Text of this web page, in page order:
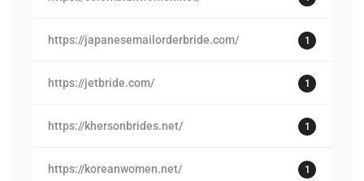
https://japanesemailorderbride.com/ 1
https://jetbride.com/ 1
https://khersonbrides.net/ 1
https://koreanwomen.net/ 1